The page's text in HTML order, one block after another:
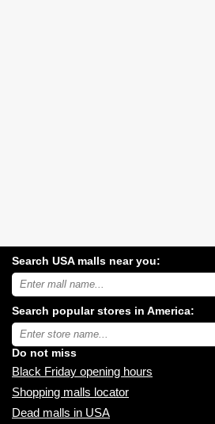
Search USA malls near you:
Search
USA
malls
near
you:
Search popular stores in America:
Type
store
name:
Do not miss
Black Friday opening hours
Shopping malls locator
Dead malls in USA